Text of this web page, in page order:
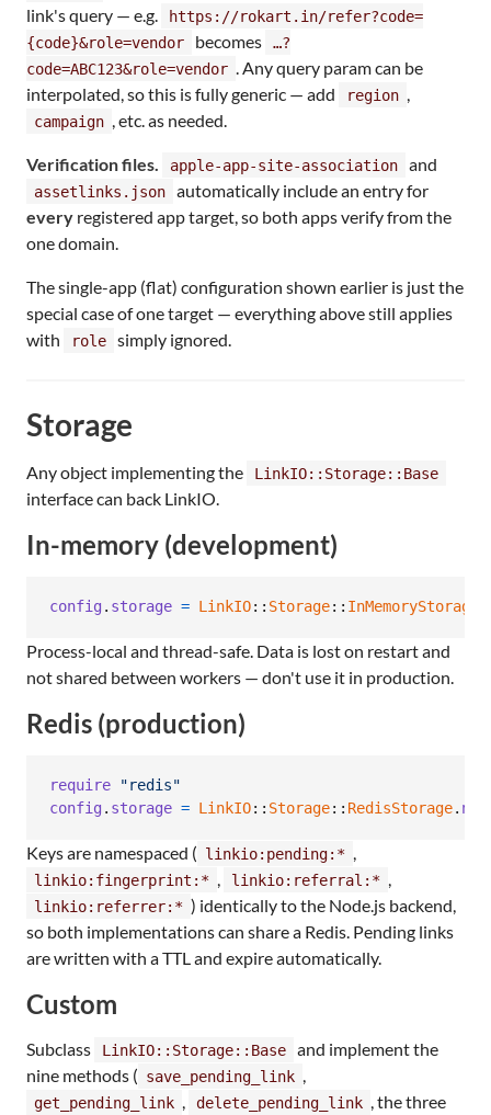
link's query — e.g.
https://rokart.in/refer?code=
{code}&role=vendor
becomes
…?
code=ABC123&role=vendor . Any query param can be
interpolated, so this is fully generic — add
region ,
campaign , etc. as needed.
Verification files. apple-app-site-association and
assetlinks.json
automatically include an entry for
every registered app target, so both apps verify from the
one domain.
The single-app (flat) configuration shown earlier is just the
special case of one target — everything above still applies
with
role simply ignored.
Storage
Any object implementing the LinkIO::Storage::Base
interface can back LinkIO.
In-memory (development)
config . storage = LinkIO:: Storage:: InMemoryStorage
Process-local and thread-safe. Data is lost on restart and
not shared between workers — don't use it in production.
Redis (production)
require
"redis"
config . storage = LinkIO:: Storage:: RedisStorage. new
Keys are namespaced ( linkio:pending:* ,
linkio:fingerprint:* , linkio:referral:* ,
linkio:referrer:* ) identically to the Node.js backend,
so both implementations can share a Redis. Pending links
are written with a TTL and expire automatically.
Custom
Subclass LinkIO::Storage::Base
and implement the
nine methods ( save_pending_link ,
get_pending_link , delete_pending_link , the three